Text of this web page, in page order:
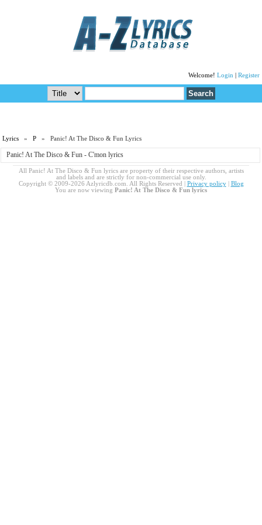
Welcome! Login Register
Lyrics »P » Panic! At The Disco & Fun Lyrics
Panic! At The Disco & Fun - C'mon lyrics
All Panic! At The Disco & Fun lyrics are property of their respective authors, artists
and labels and are strictly for non-commercial use only.
Copyright © 2009-2026 Azlyricdb.com. All Rights Reserved | Privacy policy| Blog
You are now viewing Panic! At The Disco & Fun lyrics